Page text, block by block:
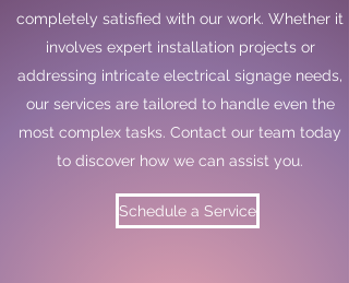
completely satisfied with our work. Whether it
involves expert installation projects or
addressing intricate electrical signage needs,
our services are tailored to handle even the
most complex tasks. Contact our team today
to discover how we can assist you.
Schedule a Service